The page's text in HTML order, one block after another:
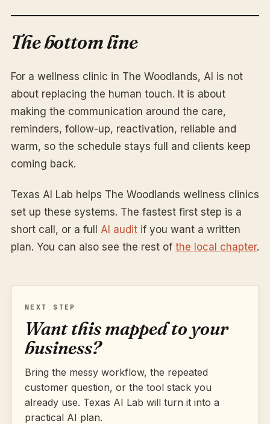
The bottom line
For a wellness clinic in The Woodlands, AI is not
about replacing the human touch. It is about
making the communication around the care,
reminders, follow-up, reactivation, reliable and
warm, so the schedule stays full and clients keep
coming back.
Texas AI Lab helps The Woodlands wellness clinics
set up these systems. The fastest first step is a
short call, or a full AI audit if you want a written
plan. You can also see the rest of the local chapter.
NEXT STEP
Want this mapped to your
business?
Bring the messy workflow, the repeated
customer question, or the tool stack you
already use. Texas AI Lab will turn it into a
practical AI plan.